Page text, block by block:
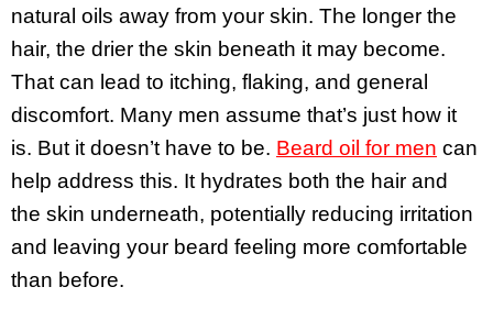
natural oils away from your skin. The longer the
hair, the drier the skin beneath it may become.
That can lead to itching, flaking, and general
discomfort. Many men assume that’s just how it
is. But it doesn’t have to be. Beard oil for men can
help address this. It hydrates both the hair and
the skin underneath, potentially reducing irritation
and leaving your beard feeling more comfortable
than before.